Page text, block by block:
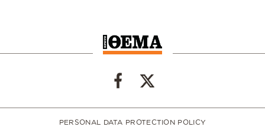
PERSONAL DATA PROTECTION POLICY